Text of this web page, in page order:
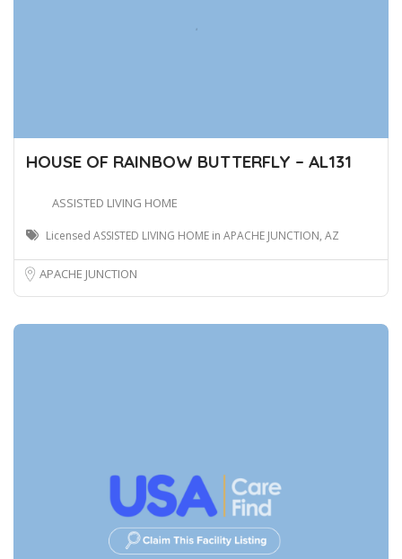
HOUSE OF RAINBOW BUTTERFLY – AL131
ASSISTED LIVING HOME
Licensed ASSISTED LIVING HOME in APACHE JUNCTION, AZ
APACHE JUNCTION